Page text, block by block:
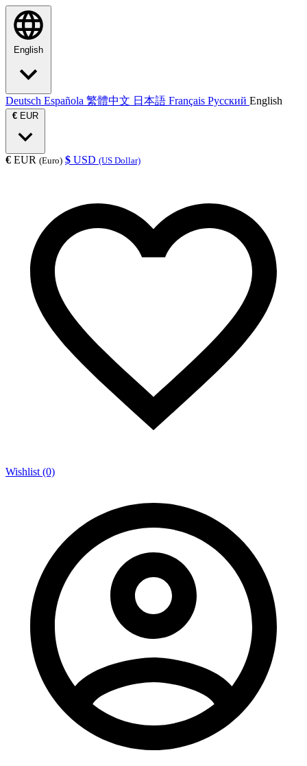
English
Deutsch Española 繁體中文 日本語 Français Русский English
€ EUR
€ EUR (Euro) $ USD (US Dollar)
Wishlist (0)